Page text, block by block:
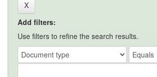
Add filters:
Use filters to refine the search results.